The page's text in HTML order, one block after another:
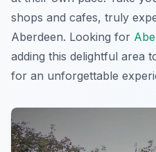
shops and cafes, truly
Aberdeen. Looking for
adding this delightful area
for an unforgettable